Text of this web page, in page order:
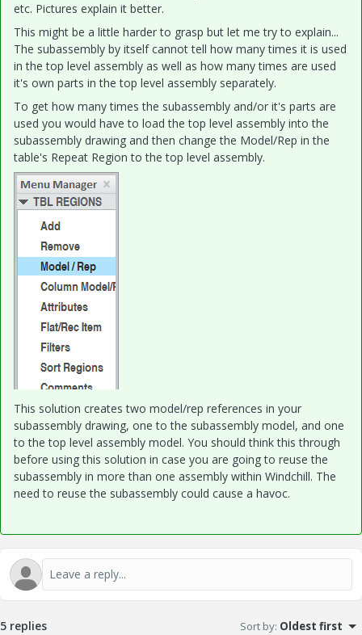
etc. Pictures explain it better.
This might be a little harder to grasp but let me try to explain...
The subassembly by itself cannot tell how many times it is used
in the top level assembly as well as how many times are used
it's own parts in the top level assembly separately.
To get how many times the subassembly and/or it's parts are
used you would have to load the top level assembly into the
subassembly drawing and then change the Model/Rep in the
table's Repeat Region to the top level assembly.
This solution creates two model/rep references in your
subassembly drawing, one to the subassembly model, and one
to the top level assembly model. You should think this through
before using this solution in case you are going to reuse the
subassembly in more than one assembly within Windchill. The
need to reuse the subassembly could cause a havoc.
5 replies Sort by: Oldest first